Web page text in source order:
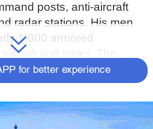
posts, anti-aircraft
radar stations. His men
1,000 armored
and tanks. The
Ukraine's neighbors not
or Moscow could
of the conflict.
for better experience